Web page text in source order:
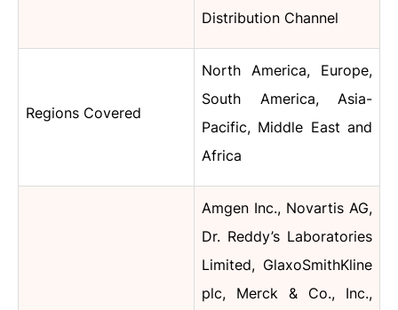
Distribution Channel
Regions Covered
North America, Europe,
South America, Asia-
Pacific, Middle East and
Africa
Amgen Inc., Novartis AG,
Dr. Reddy’s Laboratories
Limited, GlaxoSmithKline
plc, Merck & Co., Inc.,